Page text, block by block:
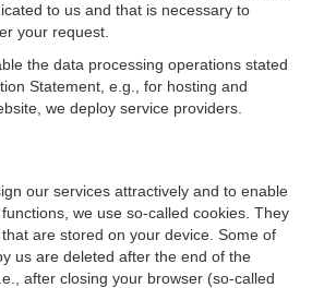
to us and that is necessary to
your request.
the data processing operations stated
Statement, e.g., for hosting and
we deploy service providers.
our services attractively and to enable
we use so-called cookies. They
are stored on your device. Some of
us are deleted after the end of the
after closing your browser (so-called